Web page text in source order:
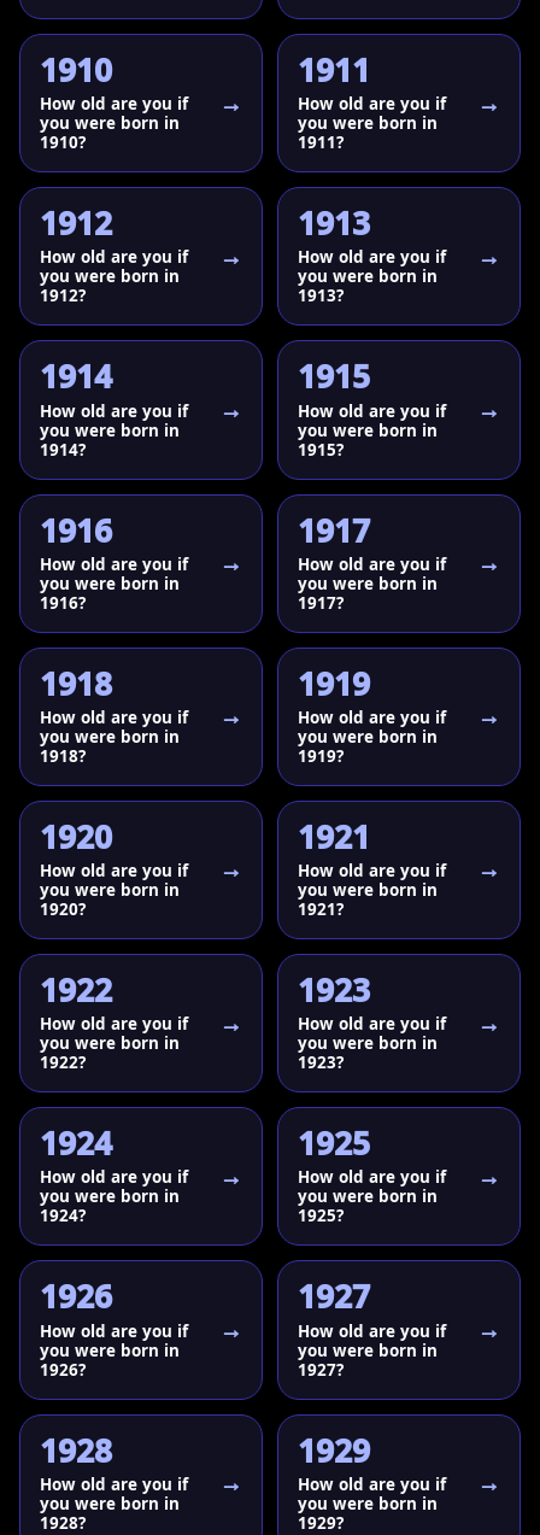
1910
How old are you if
you were born in
1910?
1911
How old are you if
you were born in
1911?
1912
How old are you if
you were born in
1912?
1913
How old are you if
you were born in
1913?
1914
How old are you if
you were born in
1914?
1915
How old are you if
you were born in
1915?
1916
How old are you if
you were born in
1916?
1917
How old are you if
you were born in
1917?
1918
How old are you if
you were born in
1918?
1919
How old are you if
you were born in
1919?
1920
How old are you if
you were born in
1920?
1921
How old are you if
you were born in
1921?
1922
How old are you if
you were born in
1922?
1923
How old are you if
you were born in
1923?
1924
How old are you if
you were born in
1924?
1925
How old are you if
you were born in
1925?
1926
How old are you if
you were born in
1926?
1927
How old are you if
you were born in
1927?
1928
How old are you if
you were born in
1928?
1929
How old are you if
you were born in
1929?